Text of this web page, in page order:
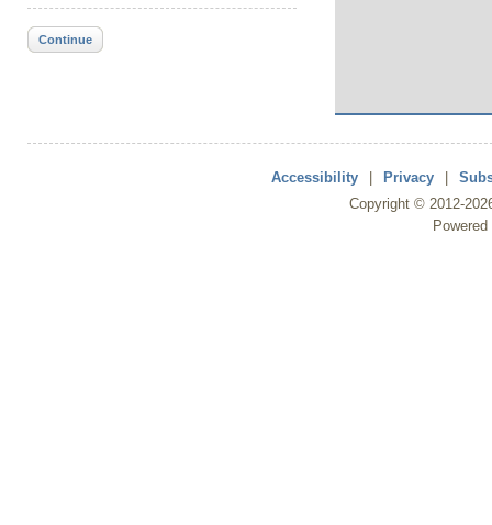
Continue
Accessibility Privacy
Copyright © 2012-